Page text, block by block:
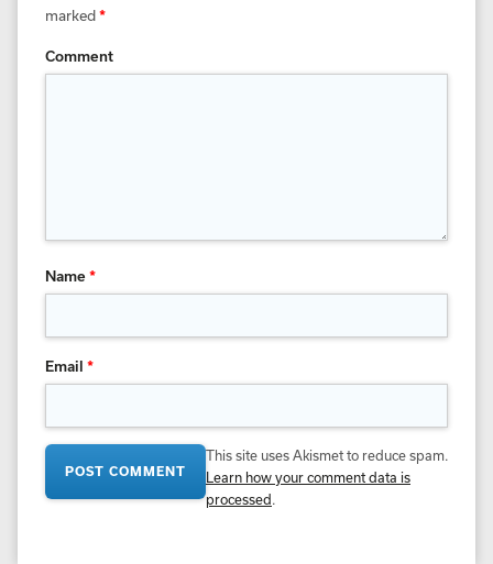
marked*
Comment
Name*
Email *
This site uses Akismet to reduce spam.
Learn how your comment data is
processed .